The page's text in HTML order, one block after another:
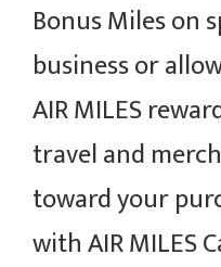
Bonus Miles on
business or
AIR MILES
travel and
toward your
with AIR MILES